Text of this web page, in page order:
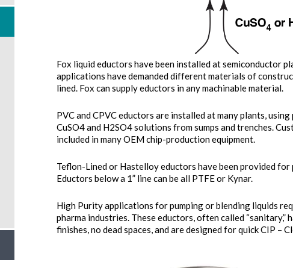
Fox liquid eductors have been installed at semiconductor
applications have demanded different materials of
lined. Fox can supply eductors in any machinable material.
PVC and CPVC eductors are installed at many plants,
CuSO4 and H2SO4 solutions from sumps and trenches.
included in many OEM chip-production equipment.
Teflon-Lined or Hastelloy eductors have been provided
Eductors below a 1” line can be all PTFE or Kynar.
High Purity applications for pumping or blending liquids
pharma industries. These eductors, often called
finishes, no dead spaces, and are designed for quick CIP –